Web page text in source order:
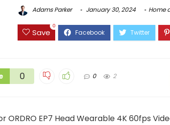
Adams Parker January 30, 2024 Home
Save
0
0 0 2
ORDRO EP7 Head Wearable 4K 60fps